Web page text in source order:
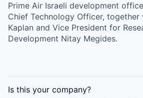
Prime Air Israeli development
Chief Technology Officer, together
Kaplan and Vice President for
Development Nitay Megides.
Is this your company?